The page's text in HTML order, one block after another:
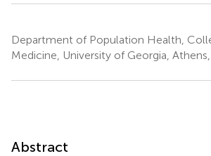
Department of Population Health,
Medicine, University of Georgia,
Abstract